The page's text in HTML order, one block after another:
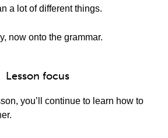
a lot of different things.
now onto the grammar.
Lesson focus
you’ll continue to learn how to